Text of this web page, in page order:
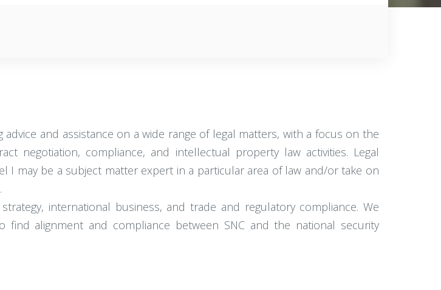
and assistance on a wide range of legal matters, with a focus on the
negotiation, compliance, and intellectual property law activities. Legal
I may be a subject matter expert in a particular area of law and/or take on
international business, and trade and regulatory compliance. We
find alignment and compliance between SNC and the national security